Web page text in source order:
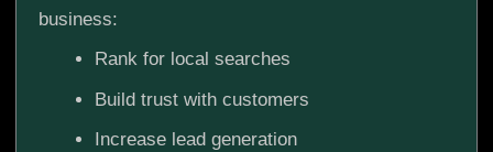
business:
Rank for local searches
Build trust with customers
Increase lead generation